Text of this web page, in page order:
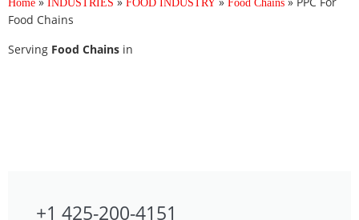
Home INDUSTRIES FOOD INDUSTRY Food Chains
Food Chains
Serving Food Chains in
+1 425-200-4151